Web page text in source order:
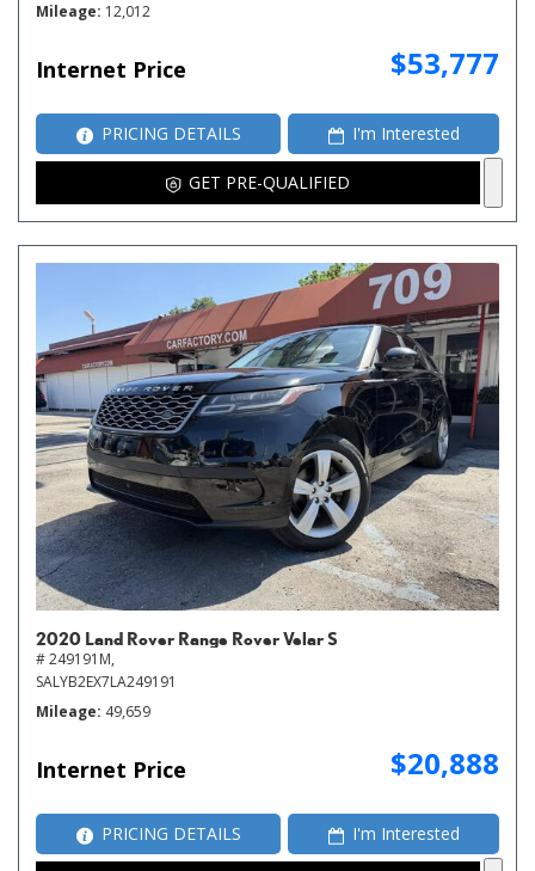
Mileage 12,012
Internet Price $53,777
PRICING DETAILS I'm Interested
GET PRE-QUALIFIED
2020 Land Rover Range Rover Velar S
# 249191M,
SALYB2EX7LA249191
Mileage 49,659
Internet Price $20,888
PRICING DETAILS I'm Interested